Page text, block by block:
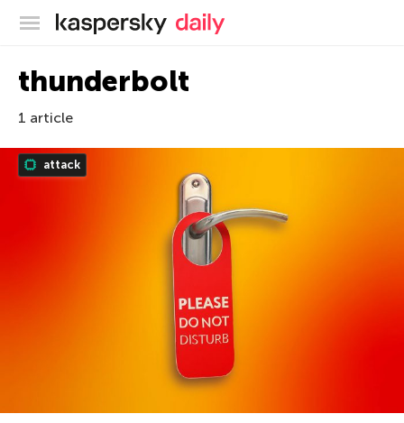
Kaspersky official blog
thunderbolt
1 article
attack